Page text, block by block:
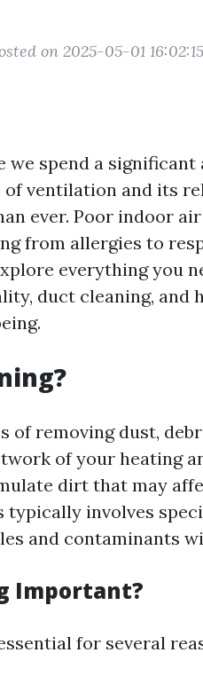
on 2025-05-01 16:02:15
spend a
of ventilation and its
ever. Poor indoor
from allergies to
everything you
duct cleaning, and
of removing dust,
of your heating
dirt that may
typically involves
and contaminants
Important?
for several